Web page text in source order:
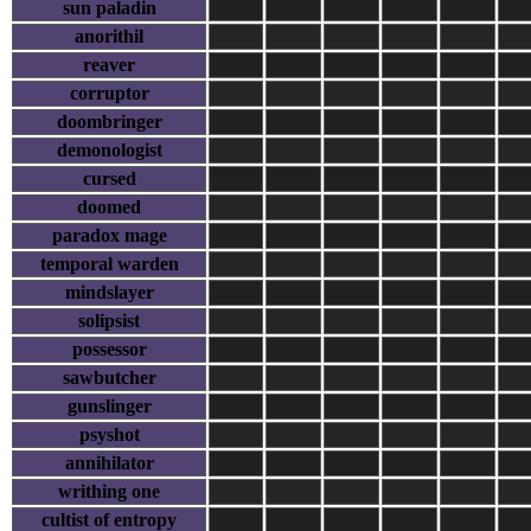
sun paladin
anorithil
reaver
corruptor
doombringer
demonologist
cursed
doomed
paradox mage
temporal warden
mindslayer
solipsist
possessor
sawbutcher
gunslinger
psyshot
annihilator
writhing one
cultist of entropy